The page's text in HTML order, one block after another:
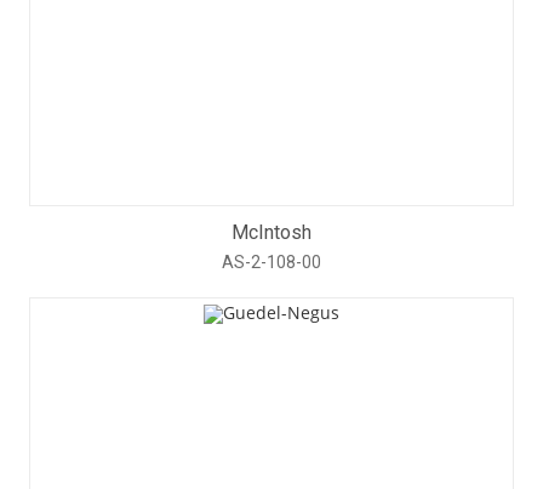
McIntosh
AS-2-108-00